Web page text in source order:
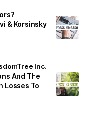
& Korsinsky
Inc.
And The
Losses To